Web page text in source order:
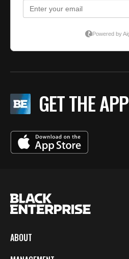
GET THE APP
ABOUT